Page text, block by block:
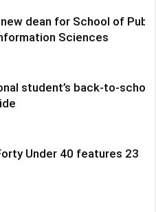
dean for School of
Sciences
student’s back-to-school
Under 40 features 23